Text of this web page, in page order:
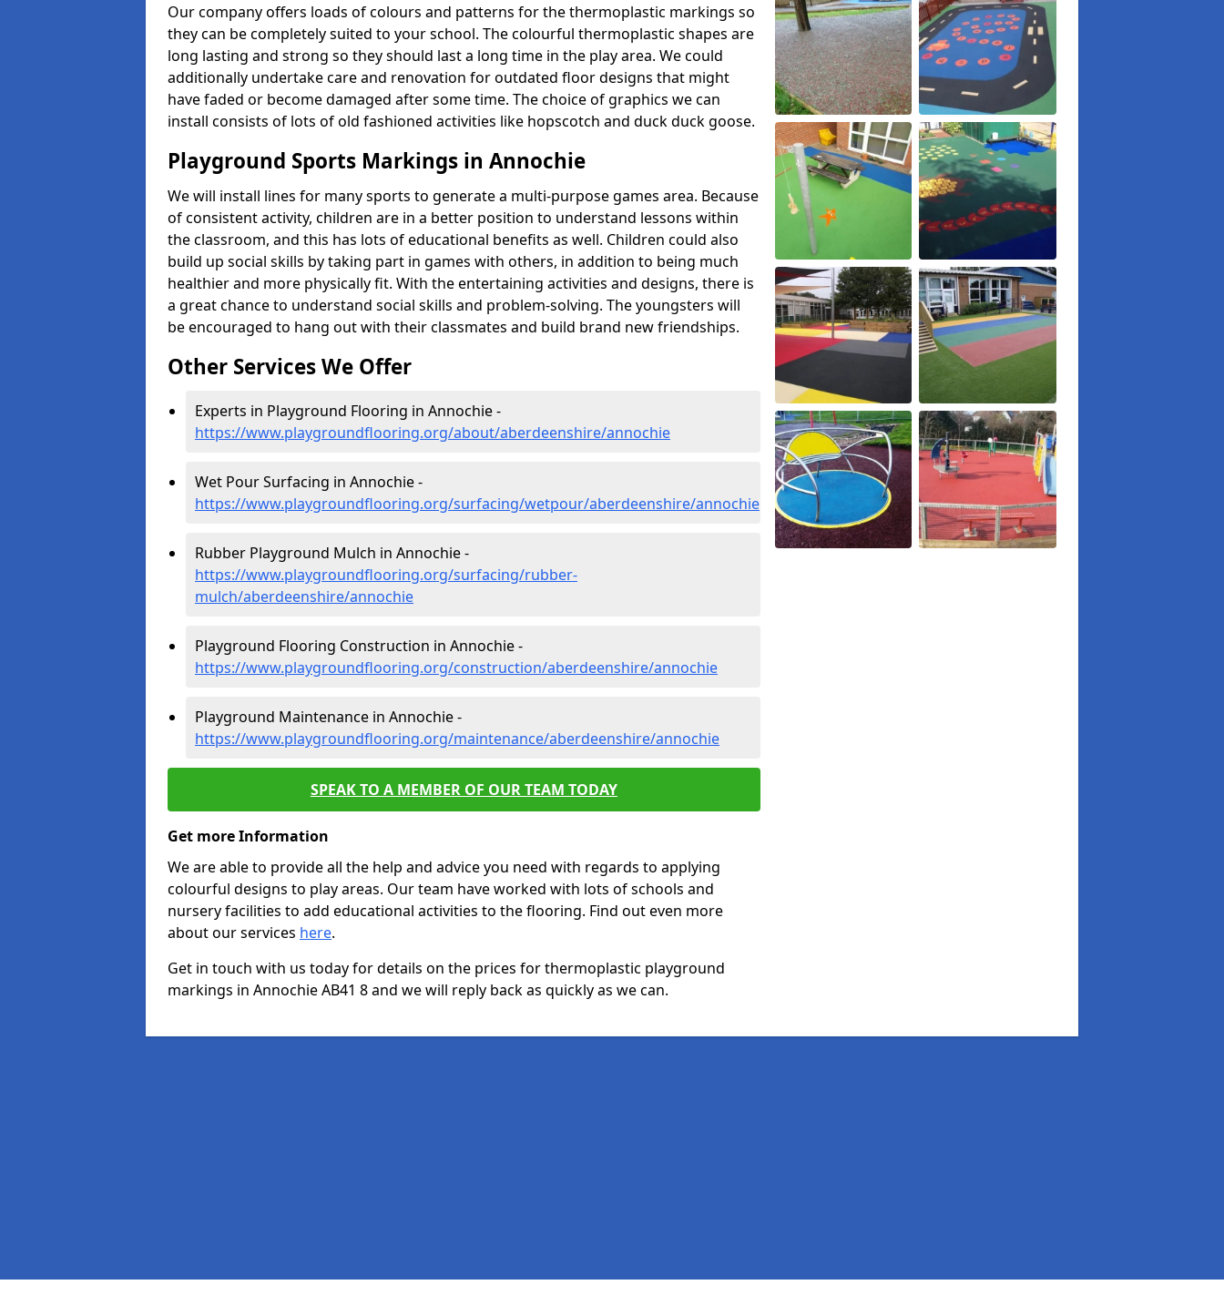
Our company offers loads of colours and patterns for the thermoplastic markings so
they can be completely suited to your school. The colourful thermoplastic shapes are
long lasting and strong so they should last a long time in the play area. We could
additionally undertake care and renovation for outdated floor designs that might
have faded or become damaged after some time. The choice of graphics we can
install consists of lots of old fashioned activities like hopscotch and duck duck goose.
Playground Sports Markings in Annochie
We will install lines for many sports to generate a multi-purpose games area. Because
of consistent activity, children are in a better position to understand lessons within
the classroom, and this has lots of educational benefits as well. Children could also
build up social skills by taking part in games with others, in addition to being much
healthier and more physically fit. With the entertaining activities and designs, there is
a great chance to understand social skills and problem-solving. The youngsters will
be encouraged to hang out with their classmates and build brand new friendships.
Other Services We Offer
Experts in Playground Flooring in Annochie -
https://www.playgroundflooring.org/about/aberdeenshire/annochie
Wet Pour Surfacing in Annochie -
https://www.playgroundflooring.org/surfacing/wetpour/aberdeenshire/annochie
Rubber Playground Mulch in Annochie -
https://www.playgroundflooring.org/surfacing/rubber-
mulch/aberdeenshire/annochie
Playground Flooring Construction in Annochie -
https://www.playgroundflooring.org/construction/aberdeenshire/annochie
Playground Maintenance in Annochie -
https://www.playgroundflooring.org/maintenance/aberdeenshire/annochie
SPEAK TO A MEMBER OF OUR TEAM TODAY
Get more Information
We are able to provide all the help and advice you need with regards to applying
colourful designs to play areas. Our team have worked with lots of schools and
nursery facilities to add educational activities to the flooring. Find out even more
about our services here.
Get in touch with us today for details on the prices for thermoplastic playground
markings in Annochie AB41 8 and we will reply back as quickly as we can.